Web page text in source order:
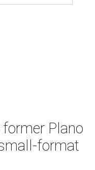
Plano
format